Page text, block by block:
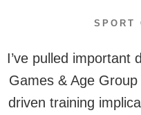
SPORT
I’ve pulled important
Games & Age
driven training